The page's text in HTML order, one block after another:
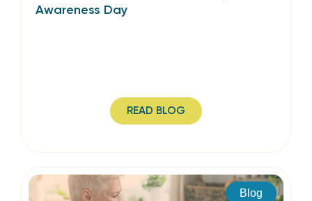
Awareness Day
READ BLOG
Blog